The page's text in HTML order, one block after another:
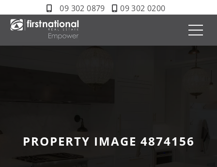
09 302 0879 09 302 0200
PROPERTY IMAGE 4874156